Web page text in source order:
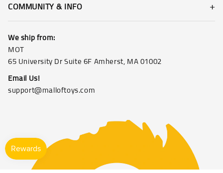
COMMUNITY & INFO
We ship from:
MOT
65 University Dr Suite 6F Amherst, MA 01002
Email Us!
support@malloftoys.com